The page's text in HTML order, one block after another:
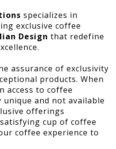
specializes in
exclusive coffee
Design that redefine
assurance of exclusivity
products. When
access to coffee
and not available
offerings
cup of coffee
coffee experience to